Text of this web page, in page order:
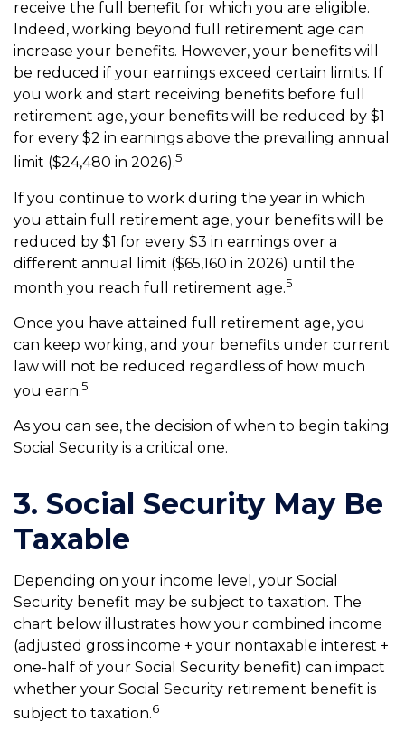
receive the full benefit for which you are eligible.
Indeed, working beyond full retirement age can
increase your benefits. However, your benefits will
be reduced if your earnings exceed certain limits. If
you work and start receiving benefits before full
retirement age, your benefits will be reduced by $1
for every $2 in earnings above the prevailing annual
limit ($24,480 in 2026).5
If you continue to work during the year in which
you attain full retirement age, your benefits will be
reduced by $1 for every $3 in earnings over a
different annual limit ($65,160 in 2026) until the
month you reach full retirement age.5
Once you have attained full retirement age, you
can keep working, and your benefits under current
law will not be reduced regardless of how much
you earn.5
As you can see, the decision of when to begin taking
Social Security is a critical one.
3. Social Security May Be
Taxable
Depending on your income level, your Social
Security benefit may be subject to taxation. The
chart below illustrates how your combined income
(adjusted gross income + your nontaxable interest +
one-half of your Social Security benefit) can impact
whether your Social Security retirement benefit is
subject to taxation.6